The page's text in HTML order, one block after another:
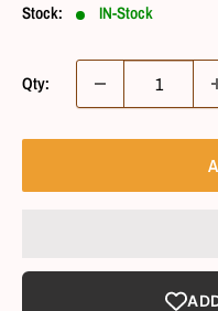
Stock: IN-Stock
Qty: